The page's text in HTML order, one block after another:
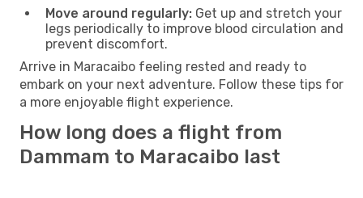
Move around regularly: Get up and stretch your
legs periodically to improve blood circulation and
prevent discomfort.
Arrive in Maracaibo feeling rested and ready to
embark on your next adventure. Follow these tips for
a more enjoyable flight experience.
How long does a flight from
Dammam to Maracaibo last